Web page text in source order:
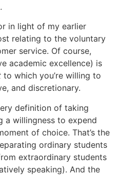
in light of my earlier
relating to the voluntary
service. Of course,
academic excellence) is
to which you’re willing to
and discretionary.
definition of taking
a willingness to expend
of choice. That’s the
ordinary students
extraordinary students
speaking). And the